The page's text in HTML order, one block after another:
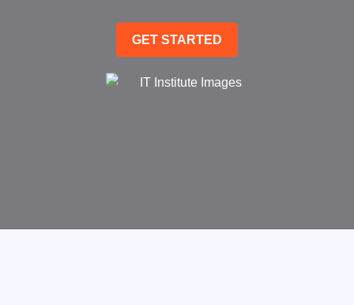
GET STARTED